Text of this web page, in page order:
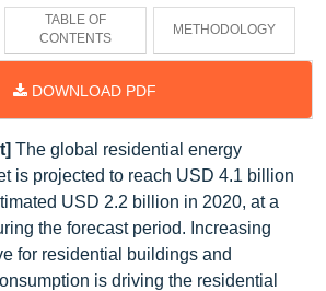
TABLE OF
CONTENTS
METHODOLOGY
DOWNLOAD PDF
The global residential energy
is projected to reach USD 4.1 billion
USD 2.2 billion in 2020, at a
the forecast period. Increasing
for residential buildings and
is driving the residential